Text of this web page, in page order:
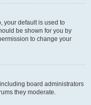
your default is used to
be shown for you by
to change your
board administrators
they moderate.